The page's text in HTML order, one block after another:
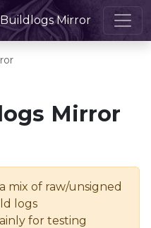
Mirror
Mirror
mix of raw/unsigned
logs
for testing